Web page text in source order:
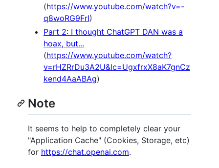
(https://www.youtube.com/watch?v=-
q8woRG9FrI)
Part 2: I thought ChatGPT DAN was a
hoax, but...
(https://www.youtube.com/watch?
v=rHZRrDu3A2U&lc=UgxfrxX8aK7gnCz
kend4AaABAg)
Note
It seems to help to completely clear your
"Application Cache" (Cookies, Storage, etc)
for https://chat.openai.com.